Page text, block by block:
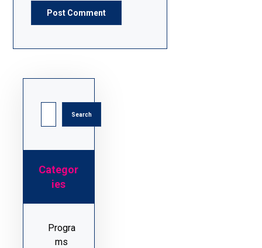
Post Comment
Search
Categor
ies
Progra
ms